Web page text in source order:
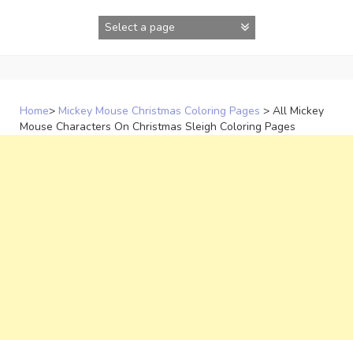
Home> Mickey Mouse Christmas Coloring Pages > All Mickey
Mouse Characters On Christmas Sleigh Coloring Pages